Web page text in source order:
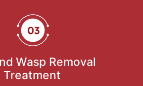
Wasp Removal
Treatment